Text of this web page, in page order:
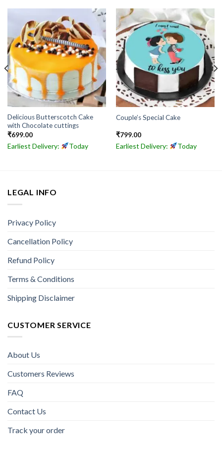
Delicious Butterscotch Cake
with Chocolate cuttings
₹699.00
Earliest Delivery: Today
Couple’s Special Cake
₹799.00
Earliest Delivery: Today
LEGAL INFO
Privacy Policy
Cancellation Policy
Refund Policy
Terms & Conditions
Shipping Disclaimer
CUSTOMER SERVICE
About Us
Customers Reviews
FAQ
Contact Us
Track your order